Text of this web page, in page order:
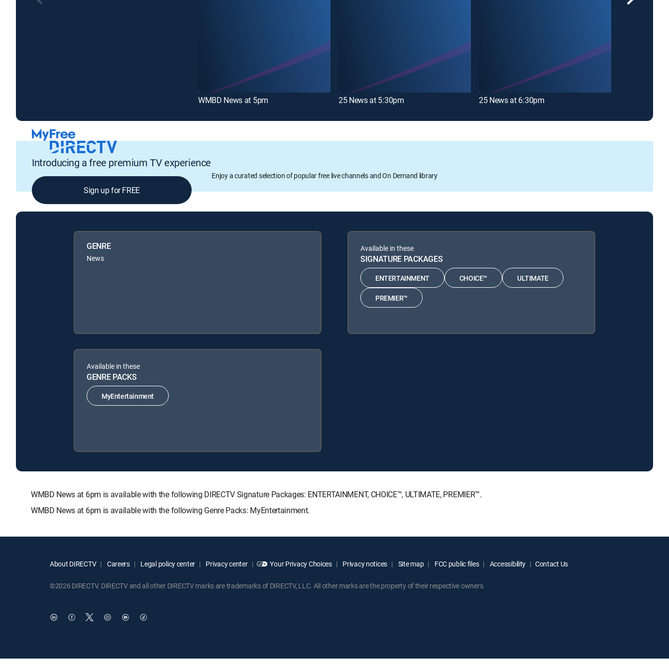
WMBD News at 5pm 25 News at 5:30pm 25 News at 6:30pm
Introducing a free premium TV experience
Enjoy a curated selection of popular free live channels and On Demand library
Sign up for FREE
GENRE
News
Available in these
SIGNATURE PACKAGES
ENTERTAINMENT CHOICE™ ULTIMATE
PREMIER™
Available in these
GENRE PACKS
MyEntertainment
WMBD News at 6pm is available with the following DIRECTV Signature Packages: ENTERTAINMENT, CHOICE™, ULTIMATE, PREMIER™.
WMBD News at 6pm is available with the following Genre Packs: MyEntertainment.
About DIRECTV Careers Legal policy center Privacy center Your Privacy Choices Privacy notices Site map FCC public files Accessibility Contact Us
©2026 DIRECTV. DIRECTV and all other DIRECTV marks are trademarks of DIRECTV, LLC. All other marks are the property of their respective owners.